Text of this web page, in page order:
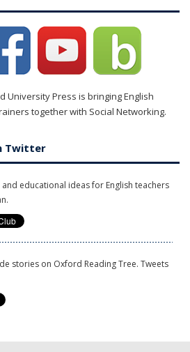
University Press is bringing English
together with Social Networking.
Twitter
educational ideas for English teachers
stories on Oxford Reading Tree. Tweets